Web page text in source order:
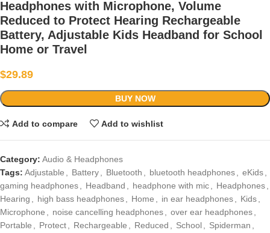
Headphones with Microphone, Volume
Reduced to Protect Hearing Rechargeable
Battery, Adjustable Kids Headband for School
Home or Travel
$29.89
BUY NOW
Add to compare Add to wishlist
Category: Audio & Headphones
Tags: Adjustable , Battery, Bluetooth , bluetooth headphones, eKids,
gaming headphones, Headband , headphone with mic, Headphones,
Hearing , high bass headphones, Home , in ear headphones, Kids,
Microphone , noise cancelling headphones, over ear headphones,
Portable , Protect, Rechargeable , Reduced , School, Spiderman ,